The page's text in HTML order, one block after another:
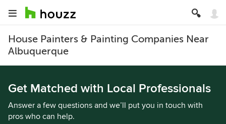
House Painters & Painting Companies Near
Albuquerque
Get Matched with Local Professionals
Answer a few questions and we’ll put you in touch with
pros who can help.